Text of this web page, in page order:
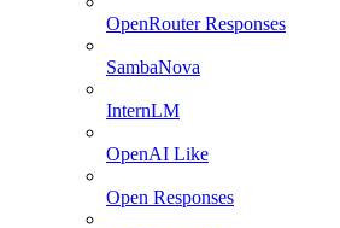
OpenRouter Responses
SambaNova
InternLM
OpenAI Like
Open Responses